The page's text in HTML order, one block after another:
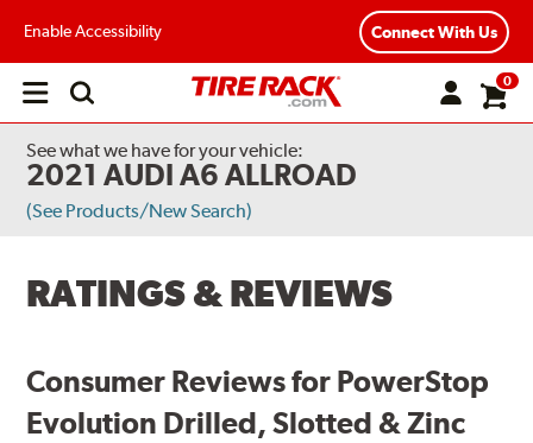
Enable Accessibility Connect With Us
Open
0
See what we have for your vehicle:
2021 AUDI A6 ALLROAD
(See Products/New Search)
RATINGS & REVIEWS
Consumer Reviews for PowerStop
Evolution Drilled, Slotted & Zinc